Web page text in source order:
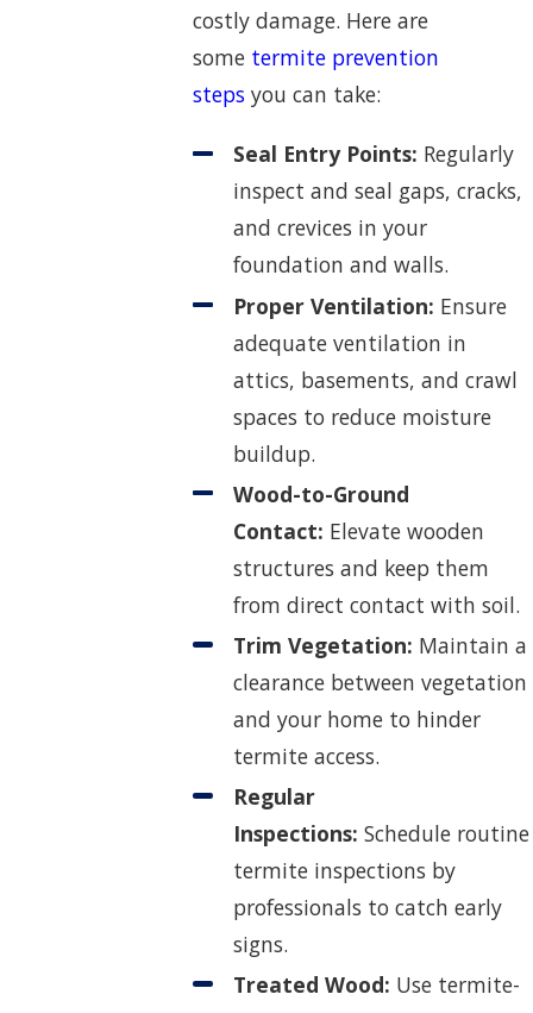
costly damage. Here are
some termite prevention
stepsyou can take:
Seal Entry Points: Regularly
inspect and seal gaps, cracks,
and crevices in your
foundation and walls.
Proper Ventilation: Ensure
adequate ventilation in
attics, basements, and crawl
spaces to reduce moisture
buildup.
Wood-to-Ground
Contact: Elevate wooden
structures and keep them
from direct contact with soil.
Trim Vegetation: Maintain a
clearance between vegetation
and your home to hinder
termite access.
Regular
Inspections: Schedule routine
termite inspections by
professionals to catch early
signs.
Treated Wood: Use termite-